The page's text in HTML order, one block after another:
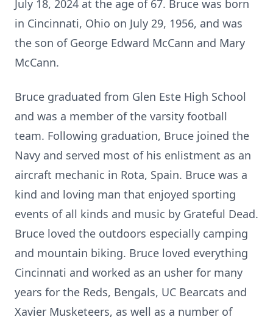
July 18, 2024 at the age of 67. Bruce was born
in Cincinnati, Ohio on July 29, 1956, and was
the son of George Edward McCann and Mary
McCann.
Bruce graduated from Glen Este High School
and was a member of the varsity football
team. Following graduation, Bruce joined the
Navy and served most of his enlistment as an
aircraft mechanic in Rota, Spain. Bruce was a
kind and loving man that enjoyed sporting
events of all kinds and music by Grateful Dead.
Bruce loved the outdoors especially camping
and mountain biking. Bruce loved everything
Cincinnati and worked as an usher for many
years for the Reds, Bengals, UC Bearcats and
Xavier Musketeers, as well as a number of